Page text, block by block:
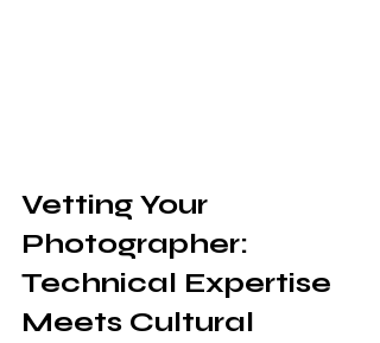
Vetting Your
Photographer:
Technical Expertise
Meets Cultural